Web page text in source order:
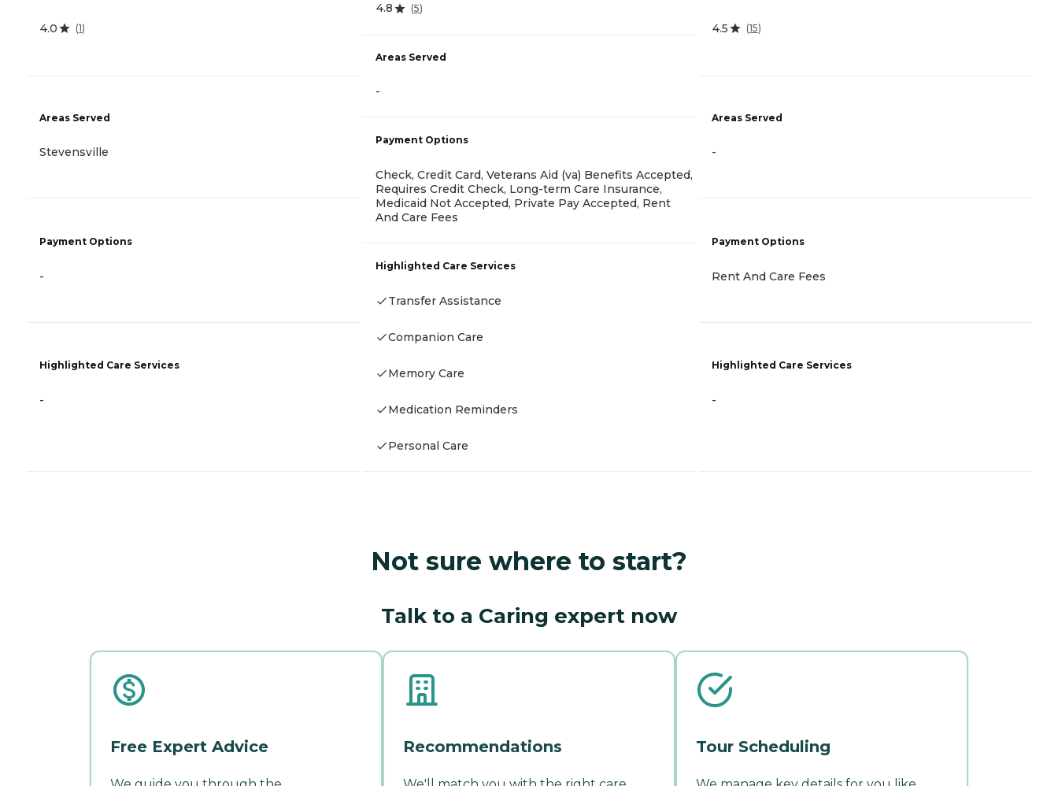
4.0 (1)
Areas Served
Stevensville
Payment Options
-
Highlighted Care Services
-
4.8 (5)
Areas Served
-
Payment Options
Check, Credit Card, Veterans Aid (va) Benefits Accepted,
Requires Credit Check, Long-term Care Insurance,
Medicaid Not Accepted, Private Pay Accepted, Rent
And Care Fees
Highlighted Care Services
Transfer Assistance
Companion Care
Memory Care
Medication Reminders
Personal Care
4.5 (15)
Areas Served
-
Payment Options
Rent And Care Fees
Highlighted Care Services
-
Not sure where to start?
Talk to a Caring expert now
Free Expert Advice Recommendations Tour Scheduling